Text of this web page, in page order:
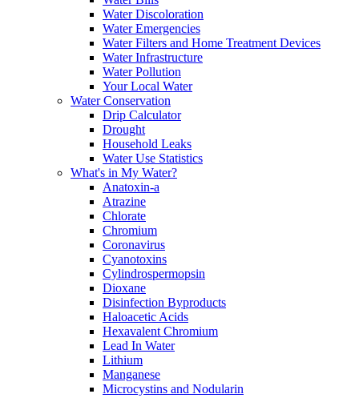
Water Discoloration
Water Emergencies
Water Filters and Home Treatment Devices
Water Infrastructure
Water Pollution
Your Local Water
Water Conservation
Drip Calculator
Drought
Household Leaks
Water Use Statistics
What's in My Water?
Anatoxin-a
Atrazine
Chlorate
Chromium
Coronavirus
Cyanotoxins
Cylindrospermopsin
Dioxane
Disinfection Byproducts
Haloacetic Acids
Hexavalent Chromium
Lead In Water
Lithium
Manganese
Microcystins and Nodularin